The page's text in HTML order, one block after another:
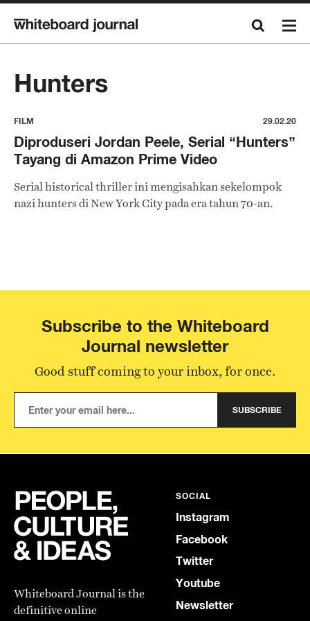
Hunters
FILM 29.02.20
Diproduseri Jordan Peele, Serial “Hunters”
Tayang di Amazon Prime Video
Serial historical thriller ini mengisahkan sekelompok
nazi hunters di New York City pada era tahun 70-an.
Subscribe to the Whiteboard
Journal newsletter
Good stuff coming to your inbox, for once.
SUBSCRIBE
Whiteboard Journal is the
definitive online
SOCIAL
Instagram
Facebook
Twitter
Youtube
Newsletter